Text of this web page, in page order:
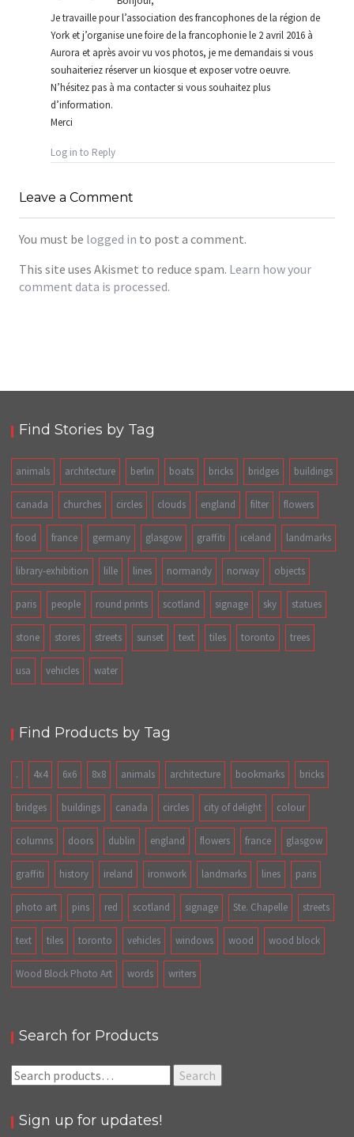
Je travaille pour l’association des francophones de la région de
York et j’organise une foire de la francophonie le 2 avril 2016 à
Aurora et après avoir vu vos photos, je me demandais si vous
souhaiteriez réserver un kiosque et exposer votre oeuvre.
N’hésitez pas à ma contacter si vous souhaitez plus
d’information.
Merci
Log in to Reply
Leave a Comment
You must be logged in to post a comment.
This site uses Akismet to reduce spam. Learn how your
comment data is processed.
Find Stories by Tag
animals architecture berlin boats bricks bridges buildings
canada churches circles clouds england filter flowers
food france germany glasgow graffiti iceland landmarks
library-exhibition lille lines normandy norway objects
paris people round prints scotland signage sky statues
stone stores streets sunset text tiles toronto trees
usa vehicles water
Find Products by Tag
. 4x4 6x6 8x8 animals architecture bookmarks bricks
bridges buildings canada circles city of delight colour
columns doors dublin england flowers france glasgow
graffiti history ireland ironwork landmarks lines paris
photo art pins red scotland signage Ste. Chapelle streets
text tiles toronto vehicles windows wood wood block
Wood Block Photo Art words writers
Search for Products
Search
for:
Search
Sign up for updates!